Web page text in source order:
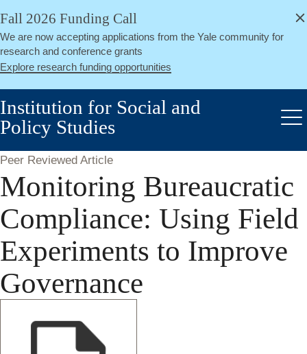
Skip
main
content
Fall 2026 Funding Call
We are now accepting applications from the Yale community for
research and conference grants
Explore research funding opportunities
Close
Institution for Social and
Policy Studies
Peer Reviewed Article
Monitoring Bureaucratic
Compliance: Using Field
Experiments to Improve
Governance